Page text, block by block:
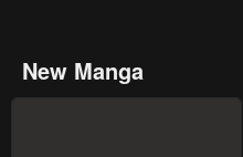
New Manga